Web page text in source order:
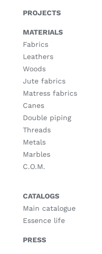
PROJECTS
MATERIALS
Fabrics
Leathers
Woods
Jute fabrics
Matress fabrics
Canes
Double piping
Threads
Metals
Marbles
C.O.M.
CATALOGS
Main catalogue
Essence life
PRESS